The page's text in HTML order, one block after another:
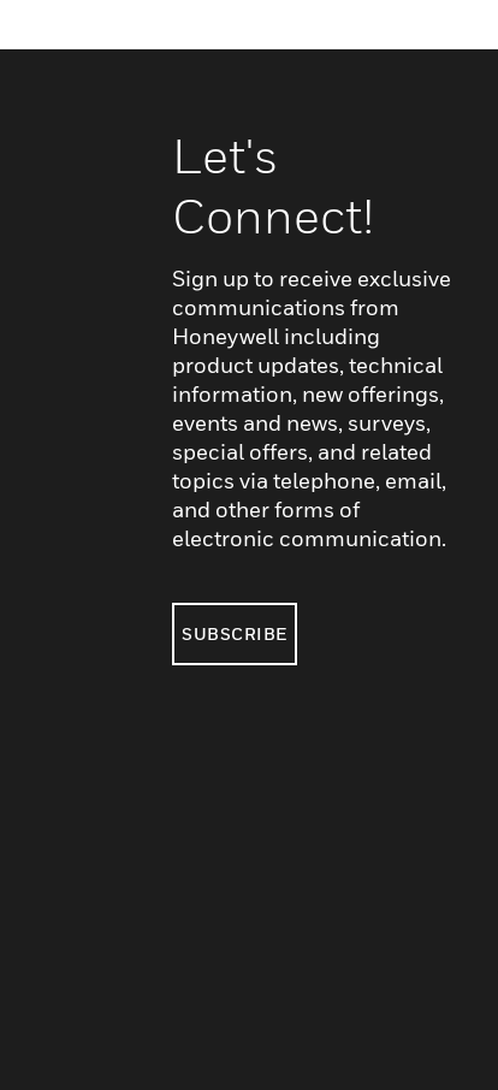
Let's
Connect!
Sign up to receive exclusive
communications from
Honeywell including
product updates, technical
information, new offerings,
events and news, surveys,
special offers, and related
topics via telephone, email,
and other forms of
electronic communication.
SUBSCRIBE